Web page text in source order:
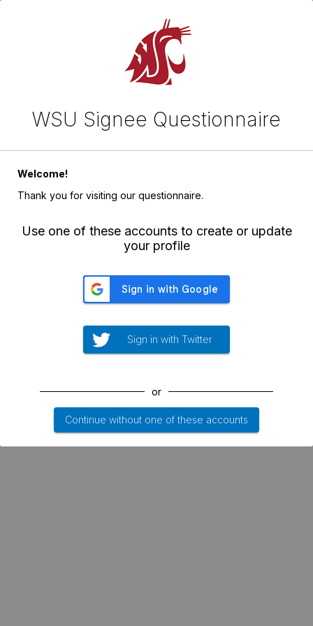
WSU Signee Questionnaire
Welcome!
Thank you for visiting our questionnaire.
Use one of these accounts to create or update
your profile
Sign in with Twitter
or
Continue without one of these accounts